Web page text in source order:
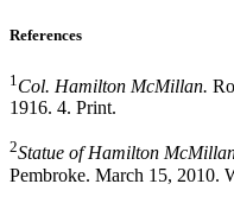
References
1 Col. Hamilton McMillan.
1916. 4. Print.
2Statue of Hamilton
Pembroke. March 15, 2010.